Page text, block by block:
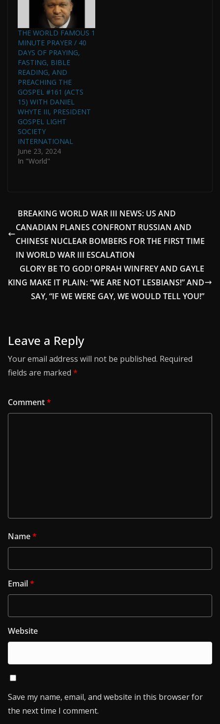
THE WORLD FAMOUS 1
MINUTE PRAYER / 40
DAYS OF PRAYING,
FASTING, BIBLE
READING, AND
PREACHING THE
GOSPEL #161 (ACTS
15) WITH DANIEL
WHYTE III, PRESIDENT
GOSPEL LIGHT
SOCIETY
INTERNATIONAL
June 23, 2024
In "World"
BREAKING WORLD WAR III NEWS: US AND
CANADIAN PLANES CONFRONT RUSSIAN AND
CHINESE NUCLEAR BOMBERS FOR THE FIRST TIME
IN WORLD WAR III ESCALATION
GLORY BE TO GOD! OPRAH WINFREY AND GAYLE
KING MAKE IT PLAIN: “WE ARE NOT LESBIANS!” AND
SAY, “IF WE WERE GAY, WE WOULD TELL YOU!”
Leave a Reply
Your email address will not be published. Required
fields are marked *
Comment*
Name*
Email*
Website
Save my name, email, and website in this browser for
the next time I comment.